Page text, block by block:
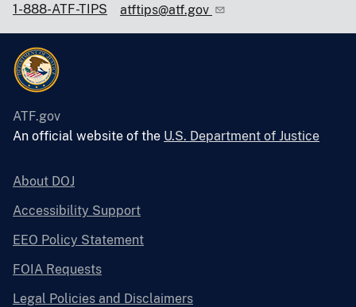
1-888-ATF-TIPS atftips@atf.gov
ATF.gov
An official website of the U.S. Department of Justice
About DOJ
Accessibility Support
EEO Policy Statement
FOIA Requests
Legal Policies and Disclaimers